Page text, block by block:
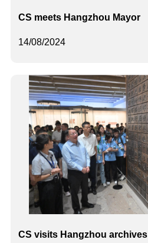
14/08/2024
CS meets Hangzhou Mayor
CS visits Hangzhou archives